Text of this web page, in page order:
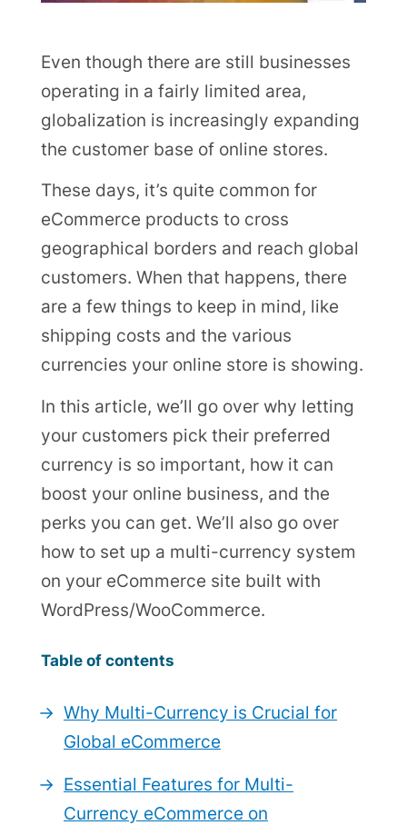
Even though there are still businesses
operating in a fairly limited area,
globalization is increasingly expanding
the customer base of online stores.
These days, it’s quite common for
eCommerce products to cross
geographical borders and reach global
customers. When that happens, there
are a few things to keep in mind, like
shipping costs and the various
currencies your online store is showing.
In this article, we’ll go over why letting
your customers pick their preferred
currency is so important, how it can
boost your online business, and the
perks you can get. We’ll also go over
how to set up a multi-currency system
on your eCommerce site built with
WordPress/WooCommerce.
Table of contents
Why Multi-Currency is Crucial for
Global eCommerce
Essential Features for Multi-
Currency eCommerce on